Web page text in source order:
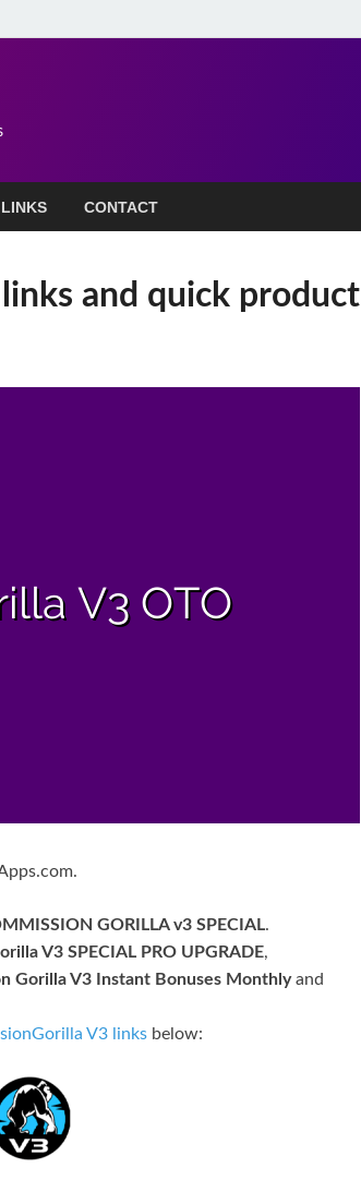
CONTACT
and quick product
GORILLA v3 SPECIAL.
V3 SPECIAL PRO UPGRADE,
Gorilla V3 Instant Bonuses Monthlyand
V3 links below: